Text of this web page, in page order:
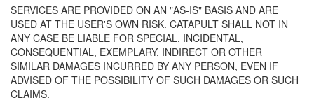
SERVICES ARE PROVIDED ON AN "AS-IS" BASIS AND ARE
USED AT THE USER'S OWN RISK. CATAPULT SHALL NOT IN
ANY CASE BE LIABLE FOR SPECIAL, INCIDENTAL,
CONSEQUENTIAL, EXEMPLARY, INDIRECT OR OTHER
SIMILAR DAMAGES INCURRED BY ANY PERSON, EVEN IF
ADVISED OF THE POSSIBILITY OF SUCH DAMAGES OR SUCH
CLAIMS.